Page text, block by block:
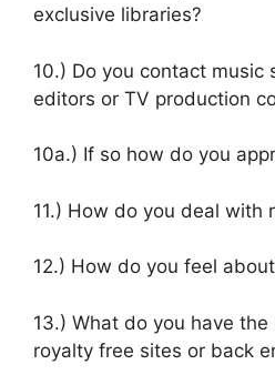
exclusive libraries?
10.) Do you contact music
editors or TV production
10a.) If so how do you
11.) How do you deal with
12.) How do you feel
13.) What do you have
royalty free sites or back